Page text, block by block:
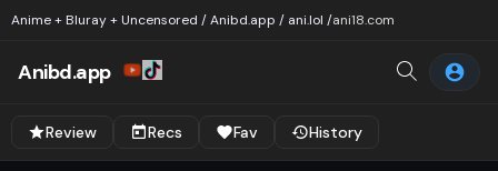
Anime + Bluray + Uncensored / Anibd.app / ani.lol /ani18.com
Anibd.app
Review Recs Fav History